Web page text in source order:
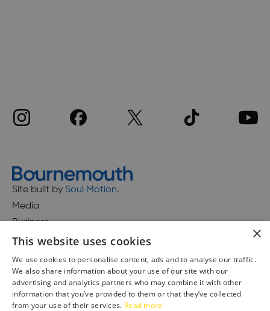
Site built by Soul Motion.
Media
Business
Accessibility Statement
Advertise with us
Site Map
×
This website uses cookies
We use cookies to personalise content, ads and to analyse our traffic.
We also share information about your use of our site with our
advertising and analytics partners who may combine it with other
information that you’ve provided to them or that they’ve collected
from your use of their services. Read more